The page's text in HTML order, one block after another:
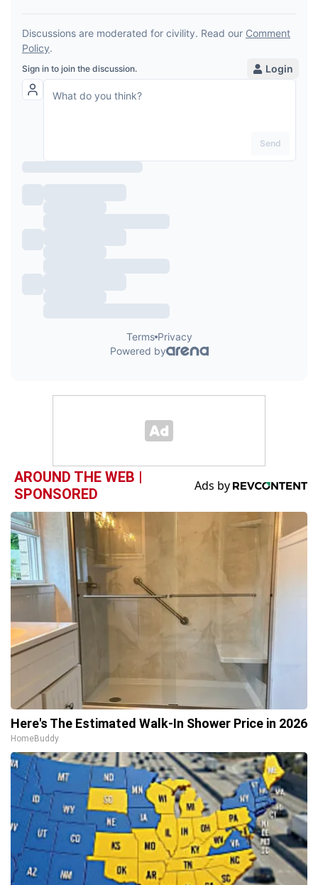
AROUND THE WEB |
SPONSORED
Here's The Estimated Walk-In Shower Price in 2026
HomeBuddy